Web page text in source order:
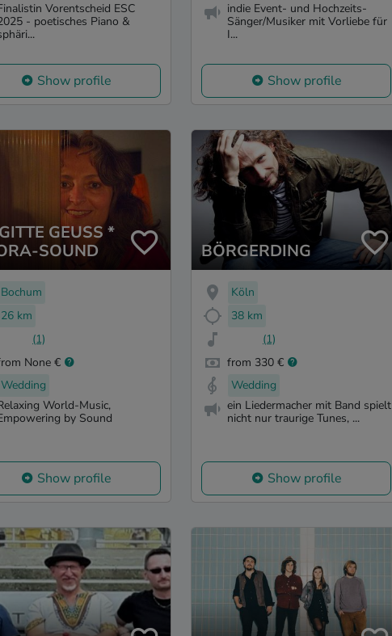
Vorentscheid ESC
- poetisches Piano &
Show profile
indie Event- und Hochzeits-
Sänger/Musiker mit Vorliebe für
I...
Show profile
GEUSS *
SOUND
Bochum
26 km
(1)
None €
Wedding
World-Music,
by Sound
Show profile
BÖRGERDING
Köln
38 km
(1)
from 330 €
Wedding
ein Liedermacher mit Band spielt
nicht nur traurige Tunes, ...
Show profile